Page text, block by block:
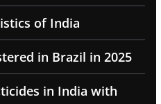
of India
in Brazil in 2025
in India with